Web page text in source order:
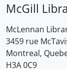
McGill
McLennan
3459 rue
Montreal,
H3A 0C9